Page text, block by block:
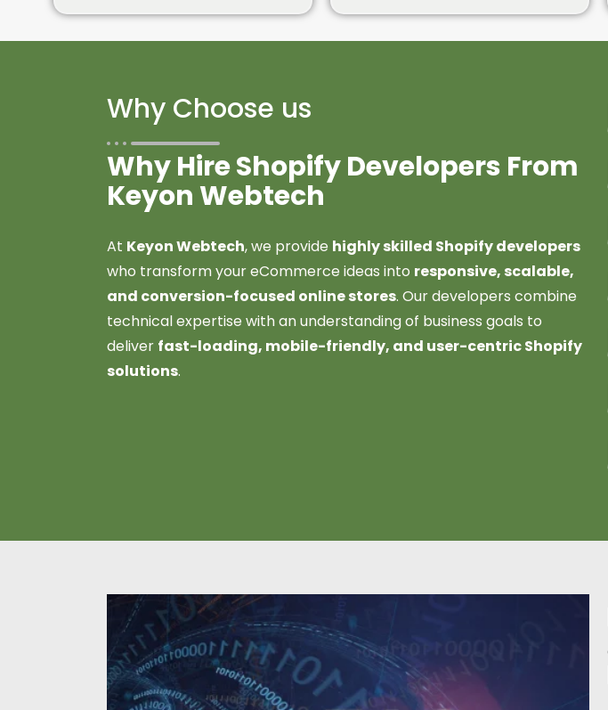
Why Choose us
Why Hire Shopify Developers From
Keyon Webtech
At Keyon Webtech, we provide highly skilled Shopify developers
who transform your eCommerce ideas into responsive, scalable,
and conversion-focused online stores. Our developers combine
technical expertise with an understanding of business goals to
deliver fast-loading, mobile-friendly, and user-centric Shopify
solutions.